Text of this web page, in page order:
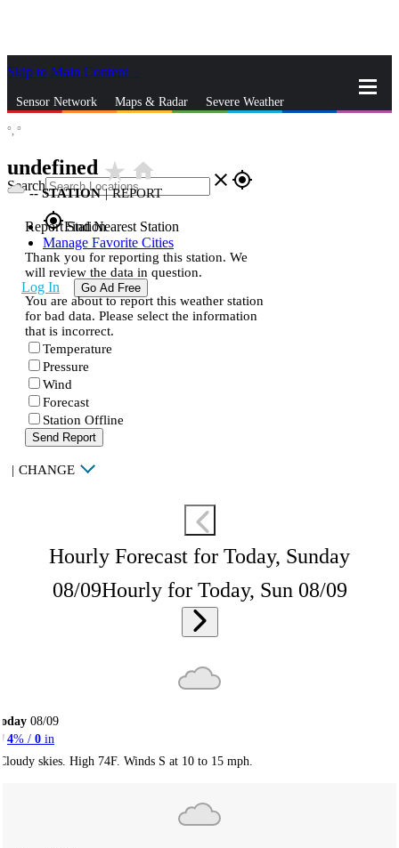
Skip to Main Content
Sensor Network Maps & Radar Severe Weather
Search close gps_fixed
gps_fixedFind Nearest Station
Manage Favorite Cities
Log In Go Ad Free
°, °
undefined star_ratehome
--STATION | REPORT
Report Station
Thank you for reporting this station. We
will review the data in question.
You are about to report this weather station
for bad data. Please select the information
that is incorrect.
Temperature
Pressure
Wind
Forecast
Station Offline
Send Report
| CHANGE
Hourly Forecast for Today, Sunday
08/09Hourly for Today, Sun 08/09
08/09
4% / 0 in
skies. High 74F. Winds S at 10 to 15 mph.